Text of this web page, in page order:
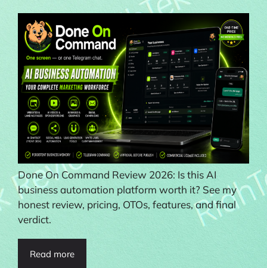
Done On Command Review 2026: Is this AI
business automation platform worth it? See my
honest review, pricing, OTOs, features, and final
verdict.
Read more